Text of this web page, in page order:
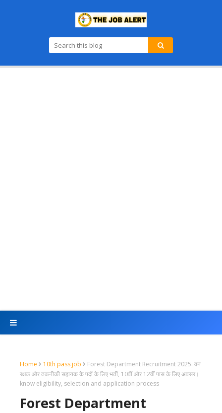
Home 10th pass job
Forest Department Recruitment 2025: वन
रक्षक और तकनीकी सहायक के पदों के लिए भर्ती, 10वीं और 12वीं पास के लिए अवसर।
know eligibility, selection and application process
Forest Department